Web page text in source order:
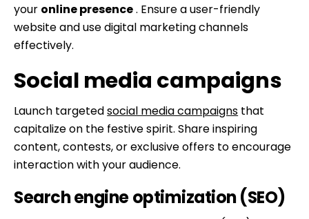
your online presence. Ensure a user-friendly
website and use digital marketing channels
effectively.
Social media campaigns
Launch targetedsocial media campaigns that
capitalize on the festive spirit. Share inspiring
content, contests, or exclusive offers to encourage
interaction with your audience.
Search engine optimization (SEO)